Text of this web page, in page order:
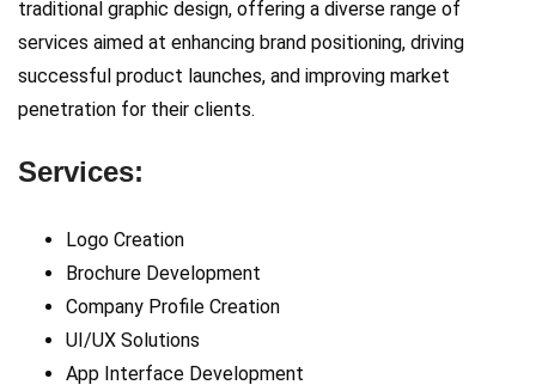
traditional graphic design, offering a diverse range of
services aimed at enhancing brand positioning, driving
successful product launches, and improving market
penetration for their clients.
Services:
Logo Creation
Brochure Development
Company Profile Creation
UI/UX Solutions
App Interface Development